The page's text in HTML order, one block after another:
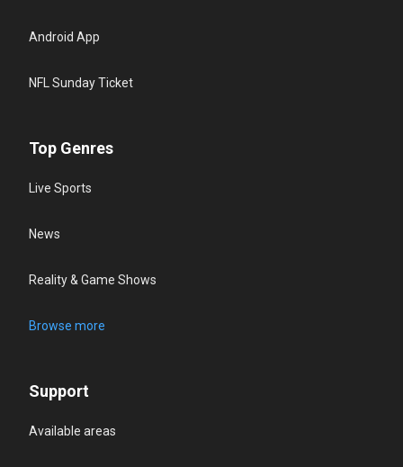
Android App
NFL Sunday Ticket
Top Genres
Live Sports
News
Reality & Game Shows
Browse more
Support
Available areas